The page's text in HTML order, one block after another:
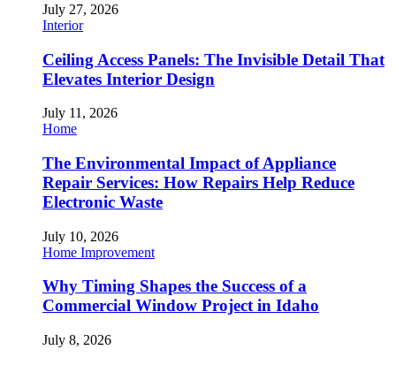
July 27, 2026
Interior
Ceiling Access Panels: The Invisible Detail That
Elevates Interior Design
July 11, 2026
Home
The Environmental Impact of Appliance
Repair Services: How Repairs Help Reduce
Electronic Waste
July 10, 2026
Home Improvement
Why Timing Shapes the Success of a
Commercial Window Project in Idaho
July 8, 2026